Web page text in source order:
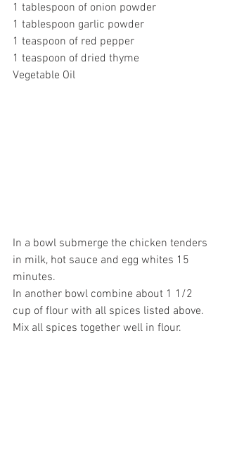
1 tablespoon of onion powder
1 tablespoon garlic powder
1 teaspoon of red pepper
1 teaspoon of dried thyme
Vegetable Oil
In a bowl submerge the chicken tenders
in milk, hot sauce and egg whites 15
minutes.
In another bowl combine about 1 1/2
cup of flour with all spices listed above.
Mix all spices together well in flour.